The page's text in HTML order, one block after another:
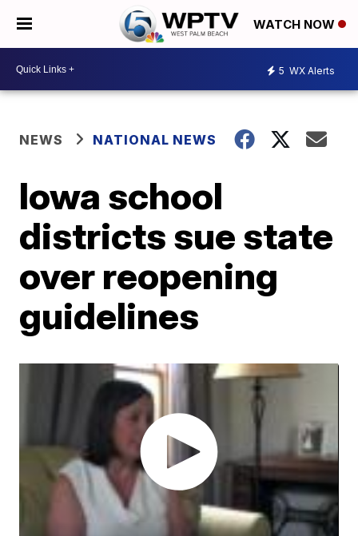
WATCH NOW
5 WX Alerts
NEWS NATIONAL NEWS
Iowa school
districts sue state
over reopening
guidelines